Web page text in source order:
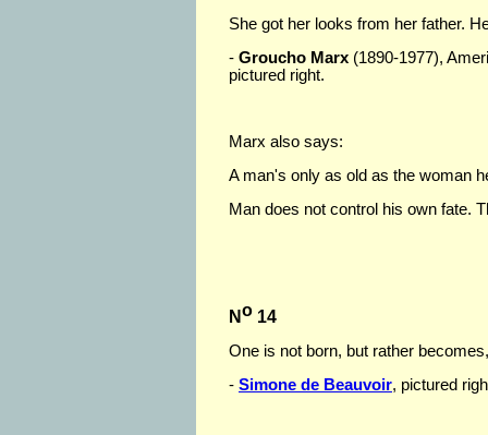
She got her looks from her father.
- Groucho Marx (1890-1977),
pictured right.
Marx also says:
A man's only as old as the woman
Man does not control his own fate.
No 14
One is not born, but rather
- Simone de Beauvoir, pictured